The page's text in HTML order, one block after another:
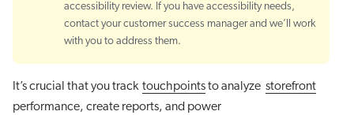
accessibility review. If you have accessibility needs,
contact your customer success manager and we’ll work
with you to address them.
It’s crucial that you track touchpointsto analyze storefront
performance, create reports, and power